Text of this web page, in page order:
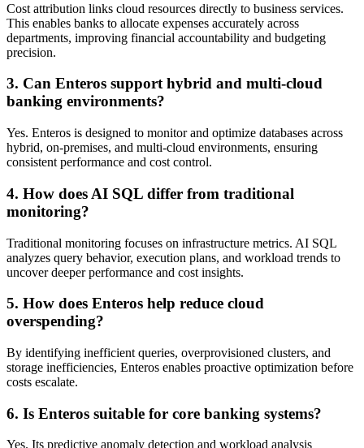
Cost attribution links cloud resources directly to business services.
This enables banks to allocate expenses accurately across
departments, improving financial accountability and budgeting
precision.
3. Can Enteros support hybrid and multi-cloud
banking environments?
Yes. Enteros is designed to monitor and optimize databases across
hybrid, on-premises, and multi-cloud environments, ensuring
consistent performance and cost control.
4. How does AI SQL differ from traditional
monitoring?
Traditional monitoring focuses on infrastructure metrics. AI SQL
analyzes query behavior, execution plans, and workload trends to
uncover deeper performance and cost insights.
5. How does Enteros help reduce cloud
overspending?
By identifying inefficient queries, overprovisioned clusters, and
storage inefficiencies, Enteros enables proactive optimization before
costs escalate.
6. Is Enteros suitable for core banking systems?
Yes. Its predictive anomaly detection and workload analysis